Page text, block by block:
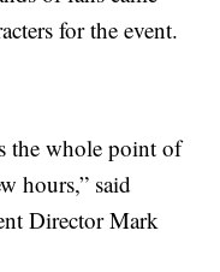
for the event.
the whole point of
hours,” said
Director Mark